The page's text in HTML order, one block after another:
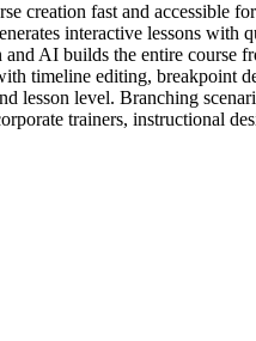
creation fast and accessible
interactive lessons
AI builds the entire
timeline editing,
lesson level. Branching
trainers, instructional